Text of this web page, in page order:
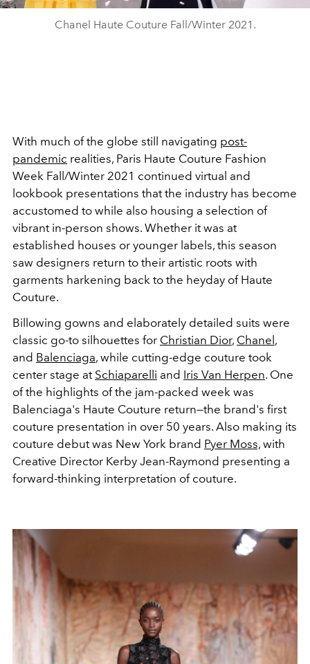
Chanel Haute Couture Fall/Winter 2021.
With much of the globe still navigating post-
pandemic realities, Paris Haute Couture Fashion
Week Fall/Winter 2021 continued virtual and
lookbook presentations that the industry has become
accustomed to while also housing a selection of
vibrant in-person shows. Whether it was at
established houses or younger labels, this season
saw designers return to their artistic roots with
garments harkening back to the heyday of Haute
Couture.
Billowing gowns and elaborately detailed suits were
classic go-to silhouettes for Christian Dior, Chanel,
and Balenciaga, while cutting-edge couture took
center stage at Schiaparelli and Iris Van Herpen. One
of the highlights of the jam-packed week was
Balenciaga's Haute Couture return—the brand's first
couture presentation in over 50 years. Also making its
couture debut was New York brand Pyer Moss, with
Creative Director Kerby Jean-Raymond presenting a
forward-thinking interpretation of couture.